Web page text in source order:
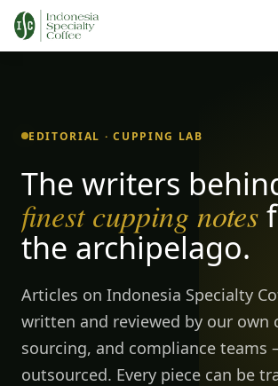
EDITORIAL · CUPPING LAB
The writers
finest cupping notes
the archipelago.
Articles on Indonesia Specialty
written and reviewed by our own
sourcing, and compliance teams
outsourced. Every piece can be